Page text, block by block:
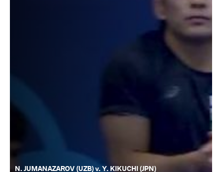
N. JUMANAZAROV (UZB) v. Y. KIKUCHI (JPN)